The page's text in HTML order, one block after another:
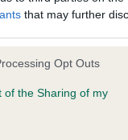
that may further
Opt Outs
of the Sharing of my
different types
stance with
good
a shade more
more open
a gentle flow
the statement which
or opinions not
you do not have
the person who